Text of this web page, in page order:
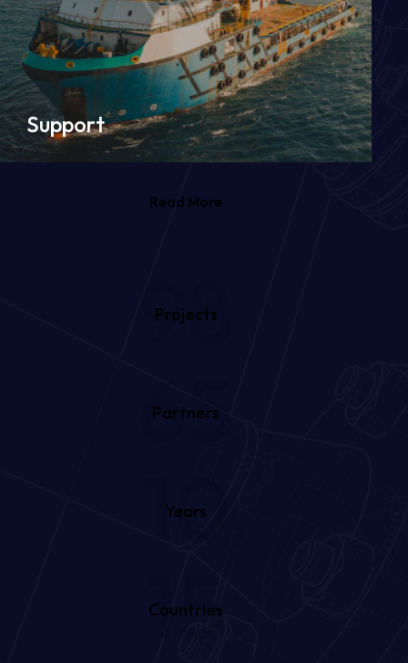
Support
Read More
98
Projects
65
Partners
10
Years
15
Countries